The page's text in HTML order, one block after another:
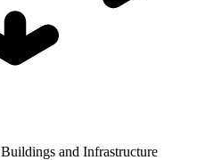
Buildings and Infrastructure